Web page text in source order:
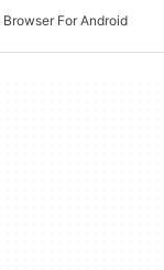
Browser For Android